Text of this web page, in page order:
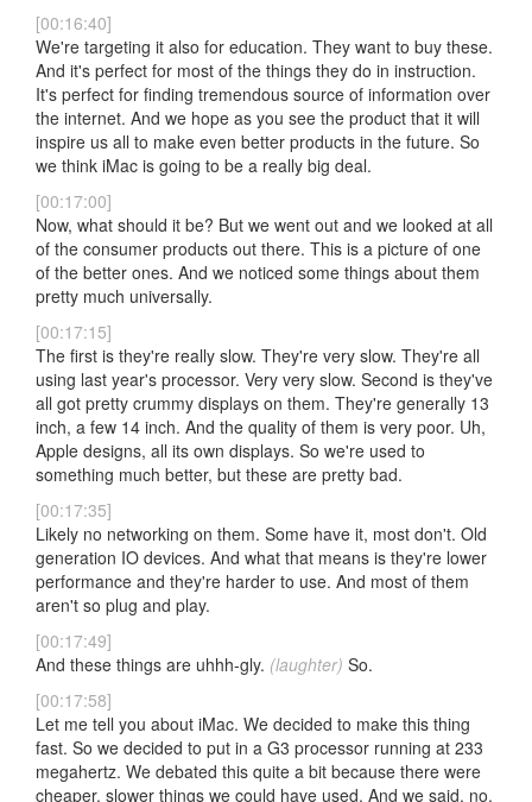
[00:16:40]
We're targeting it also for education. They want to buy these.
And it's perfect for most of the things they do in instruction.
It's perfect for finding tremendous source of information over
the internet. And we hope as you see the product that it will
inspire us all to make even better products in the future. So
we think iMac is going to be a really big deal.
[00:17:00]
Now, what should it be? But we went out and we looked at all
of the consumer products out there. This is a picture of one
of the better ones. And we noticed some things about them
pretty much universally.
[00:17:15]
The first is they're really slow. They're very slow. They're all
using last year's processor. Very very slow. Second is they've
all got pretty crummy displays on them. They're generally 13
inch, a few 14 inch. And the quality of them is very poor. Uh,
Apple designs, all its own displays. So we're used to
something much better, but these are pretty bad.
[00:17:35]
Likely no networking on them. Some have it, most don't. Old
generation IO devices. And what that means is they're lower
performance and they're harder to use. And most of them
aren't so plug and play.
[00:17:49]
And these things are uhhh-gly. (laughter) So.
[00:17:58]
Let me tell you about iMac. We decided to make this thing
fast. So we decided to put in a G3 processor running at 233
megahertz. We debated this quite a bit because there were
cheaper, slower things we could have used. And we said, no,